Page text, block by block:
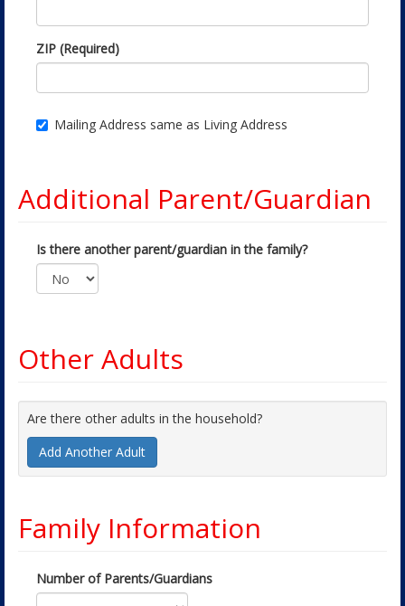
ZIP (Required)
Mailing Address same as Living Address
Additional Parent/Guardian
Is there another parent/guardian in the family?
Other Adults
Are there other adults in the household?
Add Another Adult
Family Information
Number of Parents/Guardians